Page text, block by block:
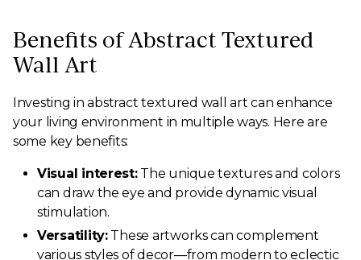
Benefits of Abstract Textured
Wall Art
Investing in abstract textured wall art can enhance
your living environment in multiple ways. Here are
some key benefits:
Visual interest:The unique textures and colors
can draw the eye and provide dynamic visual
stimulation.
Versatility:These artworks can complement
various styles of decor—from modern to eclectic